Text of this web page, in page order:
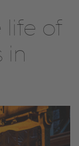
life of
in